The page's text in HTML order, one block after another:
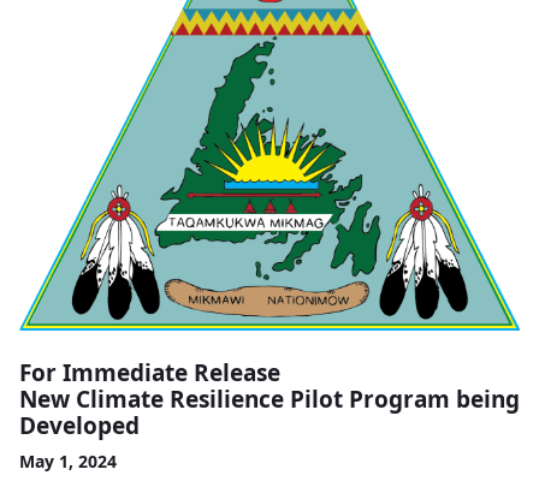
For Immediate Release
New Climate Resilience Pilot Program being
Developed
May 1, 2024